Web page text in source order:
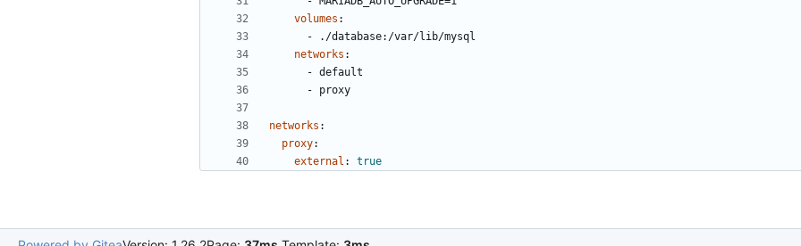
volumes :
-
./database:/var/lib/mysql
networks :
- default
- proxy
networks :
proxy:
external : true